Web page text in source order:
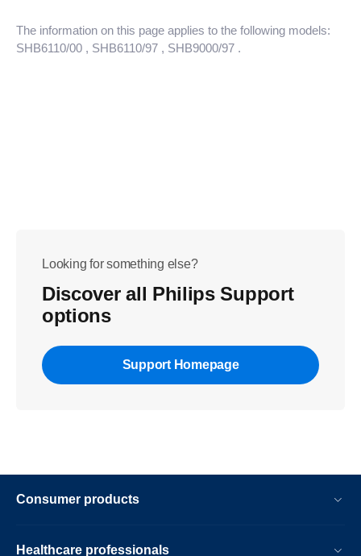
The information on this page applies to the following models:
SHB6110/00 , SHB6110/97 , SHB9000/97 .
Looking for something else?
Discover all Philips Support
options
Support Homepage
Consumer products
Healthcare professionals